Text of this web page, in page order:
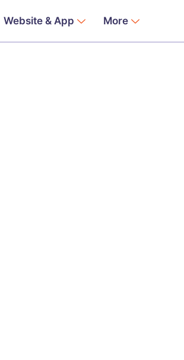
Website & App More